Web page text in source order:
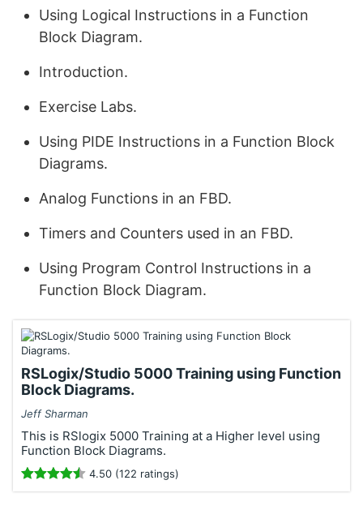
Using Logical Instructions in a Function
Block Diagram.
Introduction.
Exercise Labs.
Using PIDE Instructions in a Function Block
Diagrams.
Analog Functions in an FBD.
Timers and Counters used in an FBD.
Using Program Control Instructions in a
Function Block Diagram.
RSLogix/Studio 5000 Training using Function
Block Diagrams.
Jeff Sharman
This is RSlogix 5000 Training at a Higher level using
Function Block Diagrams.
4.50 (122 ratings)